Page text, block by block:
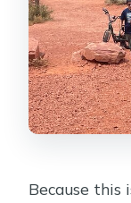
Because this